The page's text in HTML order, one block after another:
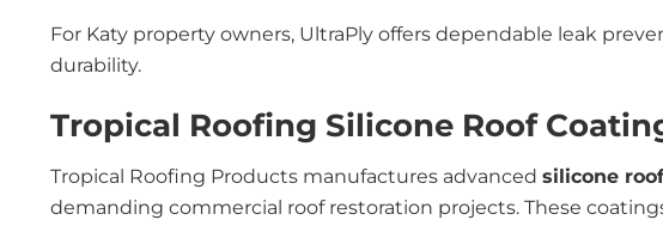
For Katy property owners, UltraPly offers dependable leak
durability.
Tropical Roofing Silicone Roof
Tropical Roofing Products manufactures advanced silicone
demanding commercial roof restoration projects. These